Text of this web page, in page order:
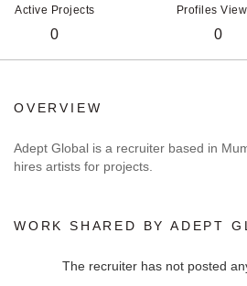
Active Projects
0
Profiles
0
OVERVIEW
Adept Global is a recruiter based in
hires artists for projects.
WORK SHARED BY ADEPT
The recruiter has not posted